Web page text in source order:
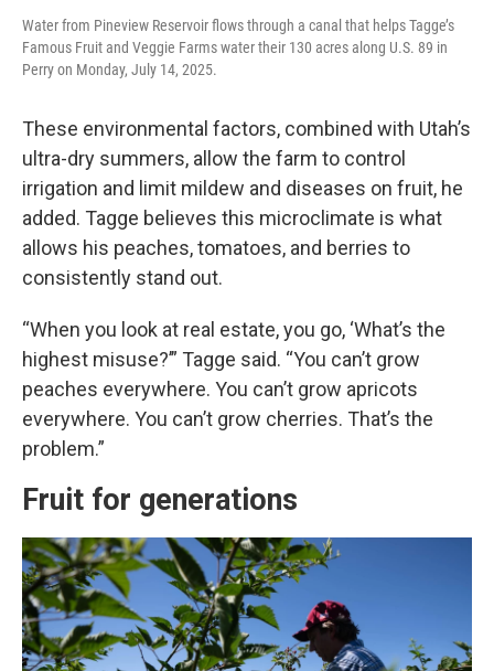
Water from Pineview Reservoir flows through a canal that helps Tagge’s
Famous Fruit and Veggie Farms water their 130 acres along U.S. 89 in
Perry on Monday, July 14, 2025.
These environmental factors, combined with Utah’s
ultra-dry summers, allow the farm to control
irrigation and limit mildew and diseases on fruit, he
added. Tagge believes this microclimate is what
allows his peaches, tomatoes, and berries to
consistently stand out.
“When you look at real estate, you go, ‘What’s the
highest misuse?’” Tagge said. “You can’t grow
peaches everywhere. You can’t grow apricots
everywhere. You can’t grow cherries. That’s the
problem.”
Fruit for generations